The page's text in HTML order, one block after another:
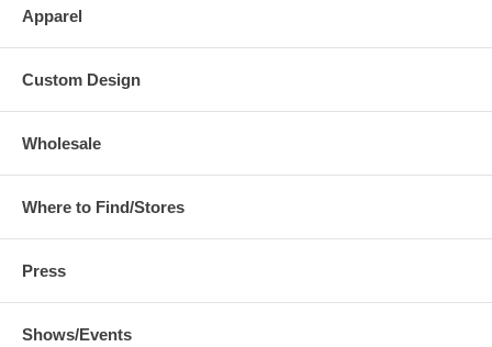
Apparel
Custom Design
Wholesale
Where to Find/Stores
Press
Shows/Events